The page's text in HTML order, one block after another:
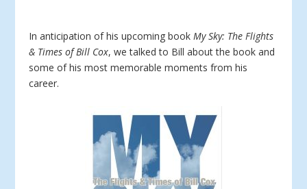
In anticipation of his upcoming bookMy Sky: The Flights
& Times of Bill Cox, we talked to Bill about the book and
some of his most memorable moments from his
career.